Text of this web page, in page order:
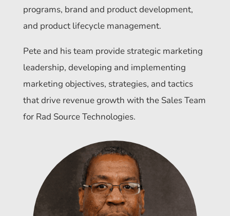
programs, brand and product development,
and product lifecycle management.
Pete and his team provide strategic marketing
leadership, developing and implementing
marketing objectives, strategies, and tactics
that drive revenue growth with the Sales Team
for Rad Source Technologies.